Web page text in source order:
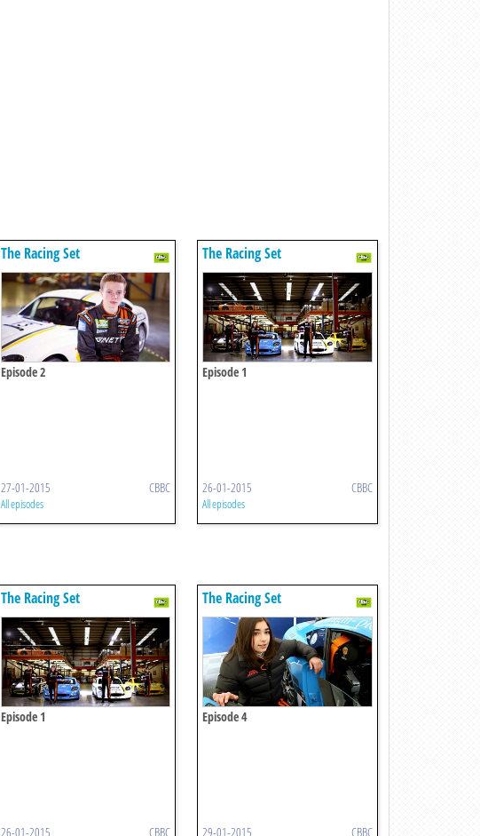
The Racing Set
Episode 2
27-01-2015 CBBC
All episodes
The Racing Set
Episode 1
26-01-2015 CBBC
All episodes
The Racing Set
Episode 1
26-01-2015 CBBC
The Racing Set
Episode 4
29-01-2015 CBBC